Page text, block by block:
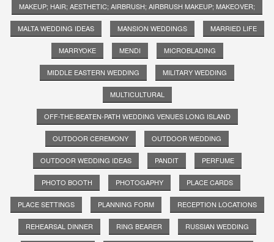
MAKEUP; HAIR; AESTHETIC; AIRBRUSH; AIRBRUSH MAKEUP; MAKEOVER;
MALTA WEDDING IDEAS MANSION WEDDINGS MARRIED LIFE
MARRYOKE MENDI MICROBLADING
MIDDLE EASTERN WEDDING MILITARY WEDDING
MULTICULTURAL
OFF-THE-BEATEN-PATH WEDDING VENUES LONG ISLAND
OUTDOOR CEREMONY OUTDOOR WEDDING
OUTDOOR WEDDING IDEAS PANDIT PERFUME
PHOTO BOOTH PHOTOGAPHY PLACE CARDS
PLACE SETTINGS PLANNING FORM RECEPTION LOCATIONS
REHEARSAL DINNER RING BEARER RUSSIAN WEDDING